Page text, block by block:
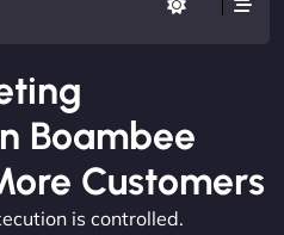
Boambee
Customers
is controlled.